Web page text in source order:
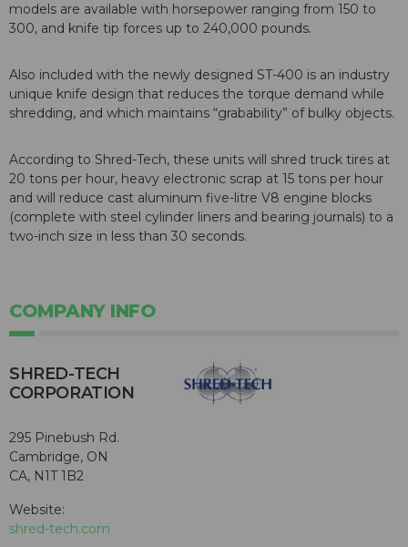
models are available with horsepower ranging from 150 to
300, and knife tip forces up to 240,000 pounds.
Also included with the newly designed ST-400 is an industry
unique knife design that reduces the torque demand while
shredding, and which maintains “grabability” of bulky objects.
According to Shred-Tech, these units will shred truck tires at
20 tons per hour, heavy electronic scrap at 15 tons per hour
and will reduce cast aluminum five-litre V8 engine blocks
(complete with steel cylinder liners and bearing journals) to a
two-inch size in less than 30 seconds.
COMPANY INFO
SHRED-TECH
CORPORATION
295 Pinebush Rd.
Cambridge, ON
CA, N1T 1B2
Website:
shred-tech.com